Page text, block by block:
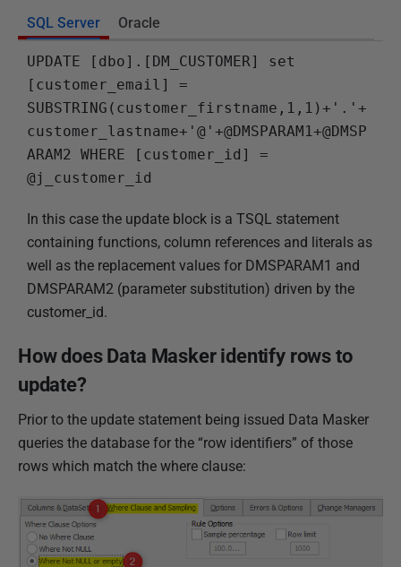
SQL Server Oracle
UPDATE [dbo].[DM_CUSTOMER] set
[customer_email] =
SUBSTRING(customer_firstname,1,1)+'.'+
customer_lastname+'@'+@DMSPARAM1+@DMSP
ARAM2 WHERE [customer_id] =
@j_customer_id
In this case the update block is a TSQL statement
containing functions, column references and literals as
well as the replacement values for DMSPARAM1 and
DMSPARAM2 (parameter substitution) driven by the
customer_id.
How does Data Masker identify rows to
update?
Prior to the update statement being issued Data Masker
queries the database for the “row identifiers” of those
rows which match the where clause: